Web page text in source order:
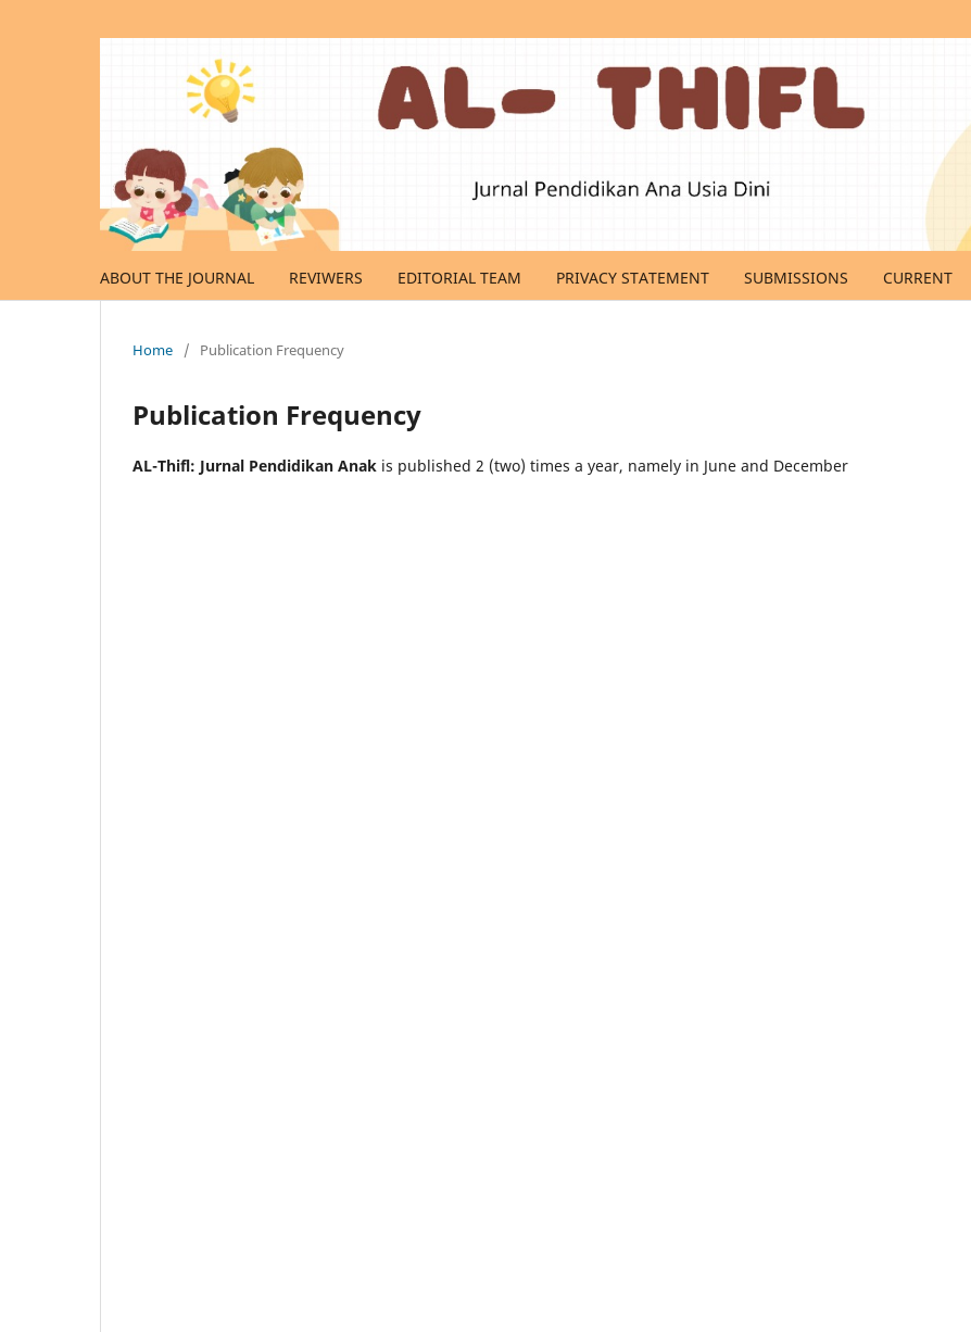
ABOUT THE JOURNAL REVIWERS EDITORIAL TEAM PRIVACY STATEMENT SUBMISSIONS CURRENT
Home / Publication Frequency
Publication Frequency
AL-Thifl: Jurnal Pendidikan Anak is published 2 (two) times a year, namely in June and December